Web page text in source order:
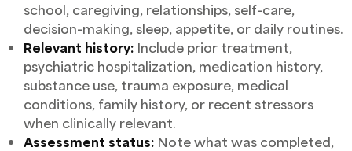
school, caregiving, relationships, self-care,
decision-making, sleep, appetite, or daily routines.
Relevant history: Include prior treatment,
psychiatric hospitalization, medication history,
substance use, trauma exposure, medical
conditions, family history, or recent stressors
when clinically relevant.
Assessment status: Note what was completed,